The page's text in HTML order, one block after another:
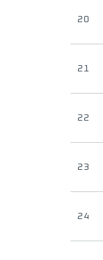
20
21
22
23
24